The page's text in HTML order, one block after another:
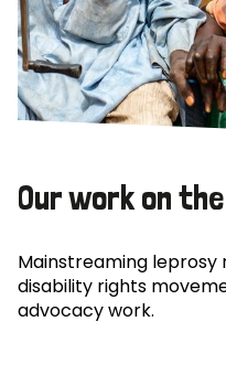
Our work on the
Mainstreaming
disability rights
advocacy work.